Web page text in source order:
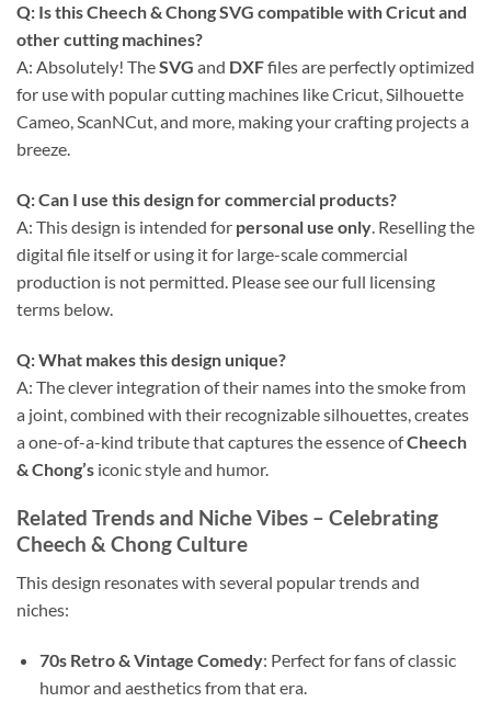
Q: Is this Cheech & Chong SVG compatible with Cricut and
other cutting machines?
A: Absolutely! TheSVG and DXFfiles are perfectly optimized
for use with popular cutting machines like Cricut, Silhouette
Cameo, ScanNCut, and more, making your crafting projects a
breeze.
Q: Can I use this design for commercial products?
A: This design is intended for personal use only. Reselling the
digital file itself or using it for large-scale commercial
production is not permitted. Please see our full licensing
terms below.
Q: What makes this design unique?
A: The clever integration of their names into the smoke from
a joint, combined with their recognizable silhouettes, creates
a one-of-a-kind tribute that captures the essence ofCheech
& Chong’s iconic style and humor.
Related Trends and Niche Vibes – Celebrating
Cheech & Chong Culture
This design resonates with several popular trends and
niches:
70s Retro & Vintage Comedy: Perfect for fans of classic
humor and aesthetics from that era.